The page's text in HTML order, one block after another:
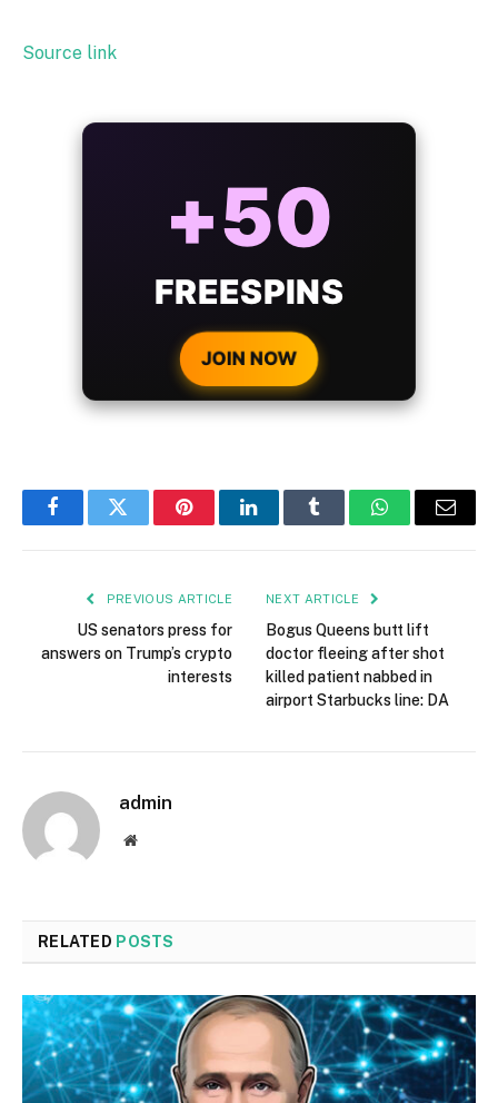
Source link
BONUS
WITH EVERY
CRYPTO DEPOSIT!
JOIN NOW
FacebookTwitter PinterestLinkedInTumblr WhatsAppEmail
PREVIOUS ARTICLE
US senators press for
answers on Trump’s crypto
interests
NEXT ARTICLE
Bogus Queens butt lift
doctor fleeing after shot
killed patient nabbed in
airport Starbucks line: DA
admin
Website
RELATED POSTS